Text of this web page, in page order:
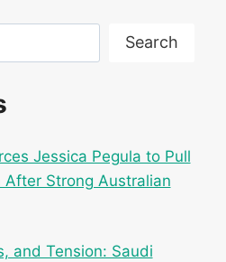
Search
Jessica Pegula to Pull
After Strong Australian
and Tension: Saudi